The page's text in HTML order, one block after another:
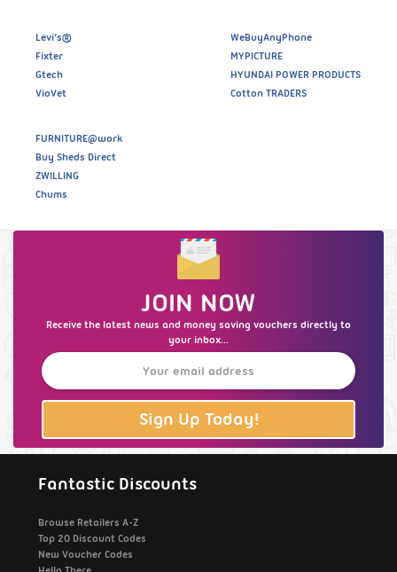
Levi’s®
Fixter
Gtech
VioVet
WeBuyAnyPhone
MYPICTURE
HYUNDAI POWER PRODUCTS
Cotton TRADERS
FURNITURE@work
Buy Sheds Direct
ZWILLING
Chums
JOIN NOW
Receive the latest news and money saving vouchers directly to
your inbox...
Sign Up Today!
Fantastic Discounts
Browse Retailers A-Z
Top 20 Discount Codes
New Voucher Codes